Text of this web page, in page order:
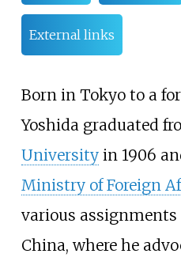
External links
Born in Tokyo to a
Yoshida graduated
Universityin 1906
Ministry of Foreign
various
China, where he